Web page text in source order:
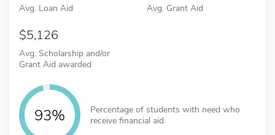
Avg. Loan Aid Avg. Grant Aid
5,126
Avg. Scholarship and/or
Grant Aid awarded
93%
Percentage of students with need who
receive financial aid